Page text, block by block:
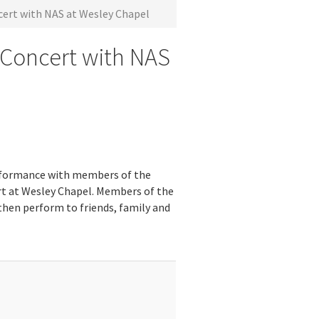
with NAS at Wesley Chapel
with NAS
with members of the
Wesley Chapel. Members of the
perform to friends, family and